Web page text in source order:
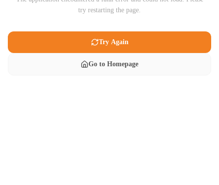
try restarting the page.
Try Again
Go to Homepage